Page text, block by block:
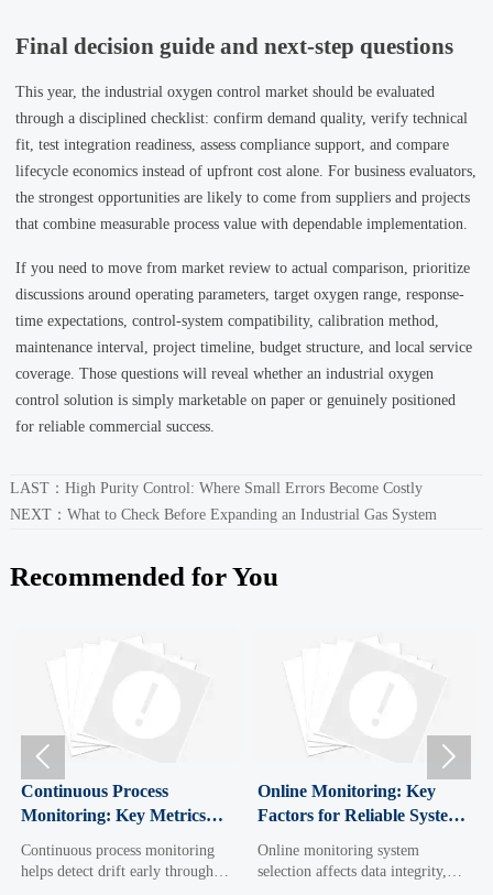
Final decision guide and next-step questions
This year, the industrial oxygen control market should be evaluated
through a disciplined checklist: confirm demand quality, verify technical
fit, test integration readiness, assess compliance support, and compare
lifecycle economics instead of upfront cost alone. For business evaluators,
the strongest opportunities are likely to come from suppliers and projects
that combine measurable process value with dependable implementation.
If you need to move from market review to actual comparison, prioritize
discussions around operating parameters, target oxygen range, response-
time expectations, control-system compatibility, calibration method,
maintenance interval, project timeline, budget structure, and local service
coverage. Those questions will reveal whether an industrial oxygen
control solution is simply marketable on paper or genuinely positioned
for reliable commercial success.
LAST： High Purity Control: Where Small Errors Become Costly
NEXT： What to Check Before Expanding an Industrial Gas System
Recommended for You
Process
Key Metrics
process monitoring
drift early through
Online Monitoring: Key
Factors for Reliable System
Online monitoring system
selection affects data integrity,
Digital
Costs,
Digital
uncover real
 